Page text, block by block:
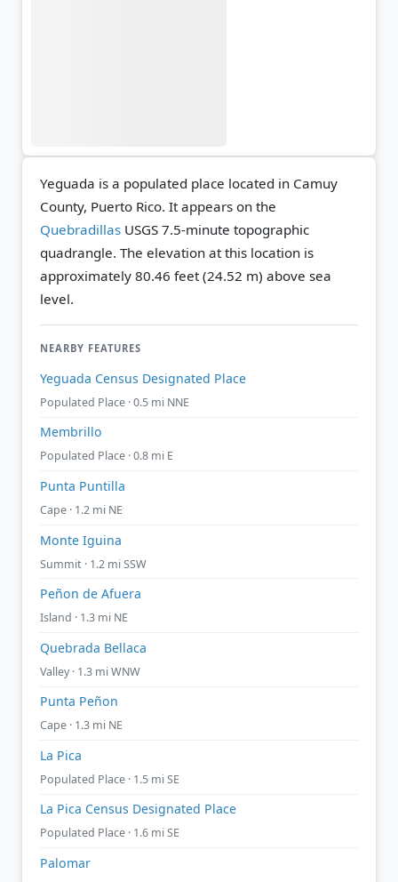
Yeguada is a populated place located in Camuy
County, Puerto Rico. It appears on the
Quebradillas USGS 7.5-minute topographic
quadrangle. The elevation at this location is
approximately 80.46 feet (24.52 m) above sea
level.
NEARBY FEATURES
Yeguada Census Designated Place
Populated Place · 0.5 mi NNE
Membrillo
Populated Place · 0.8 mi E
Punta Puntilla
Cape · 1.2 mi NE
Monte Iguina
Summit · 1.2 mi SSW
Peñon de Afuera
Island · 1.3 mi NE
Quebrada Bellaca
Valley · 1.3 mi WNW
Punta Peñon
Cape · 1.3 mi NE
La Pica
Populated Place · 1.5 mi SE
La Pica Census Designated Place
Populated Place · 1.6 mi SE
Palomar